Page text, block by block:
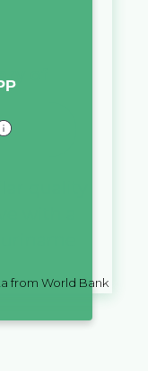
of
from World Bank